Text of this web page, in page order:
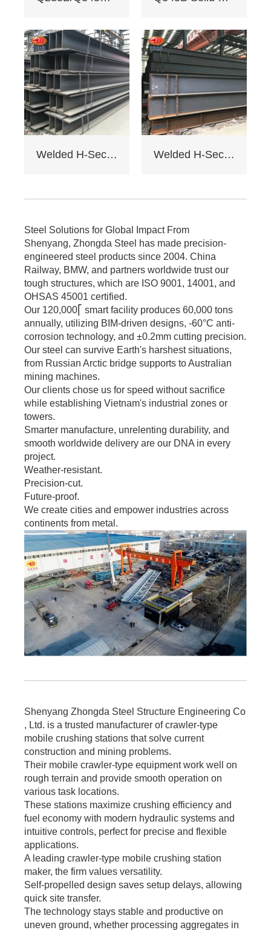
, accepts custom
drawings.
4. Delivery: Regular
15 days, expedited
10 days (+10% fee).
5. Applications:
Factory load -
bearing beams,
Bending strength
6. Cost: Saves 17%
traditional I - beams.
Tiered pricing for
bulk orders.
Welded H-Section Solid Web Steel Beam Welded H-Section Solid Web Steel Column
Steel Solutions for Global Impact From
Shenyang, Zhongda Steel has made precision-
engineered steel products since 2004. China
Railway, BMW, and partners worldwide trust our
tough structures, which are ISO 9001, 14001, and
OHSAS 45001 certified.
Our 120,000⎡ smart facility produces 60,000 tons
annually, utilizing BIM-driven designs, -60°C anti-
corrosion technology, and ±0.2mm cutting precision.
Our steel can survive Earth's harshest situations,
from Russian Arctic bridge supports to Australian
mining machines.
Our clients chose us for speed without sacrifice
while establishing Vietnam's industrial zones or
towers.
Smarter manufacture, unrelenting durability, and
smooth worldwide delivery are our DNA in every
project.
Weather-resistant.
Precision-cut.
Future-proof.
We create cities and empower industries across
continents from metal.
Shenyang Zhongda Steel Structure Engineering Co
, Ltd. is a trusted manufacturer of crawler-type
mobile crushing stations that solve current
construction and mining problems.
Their mobile crawler-type equipment work well on
rough terrain and provide smooth operation on
various task locations.
These stations maximize crushing efficiency and
fuel economy with modern hydraulic systems and
intuitive controls, perfect for precise and flexible
applications.
A leading crawler-type mobile crushing station
maker, the firm values versatility.
Self-propelled design saves setup delays, allowing
quick site transfer.
The technology stays stable and productive on
uneven ground, whether processing aggregates in